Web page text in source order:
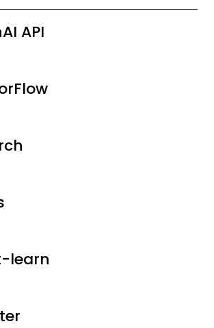
API
learn